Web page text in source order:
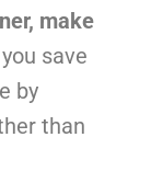
make
save
by
than